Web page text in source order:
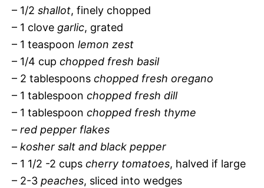
– 1/2 shallot, finely chopped
– 1 clove garlic, grated
– 1 teaspoon lemon zest
– 1/4 cup chopped fresh basil
– 2 tablespoons chopped fresh oregano
– 1 tablespoon chopped fresh dill
– 1 tablespoon chopped fresh thyme
– red pepper flakes
– kosher salt and black pepper
– 1 1/2 -2 cups cherry tomatoes, halved if large
– 2-3 peaches, sliced into wedges